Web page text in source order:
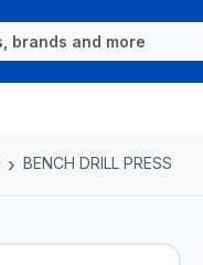
BENCH DRILL PRESS